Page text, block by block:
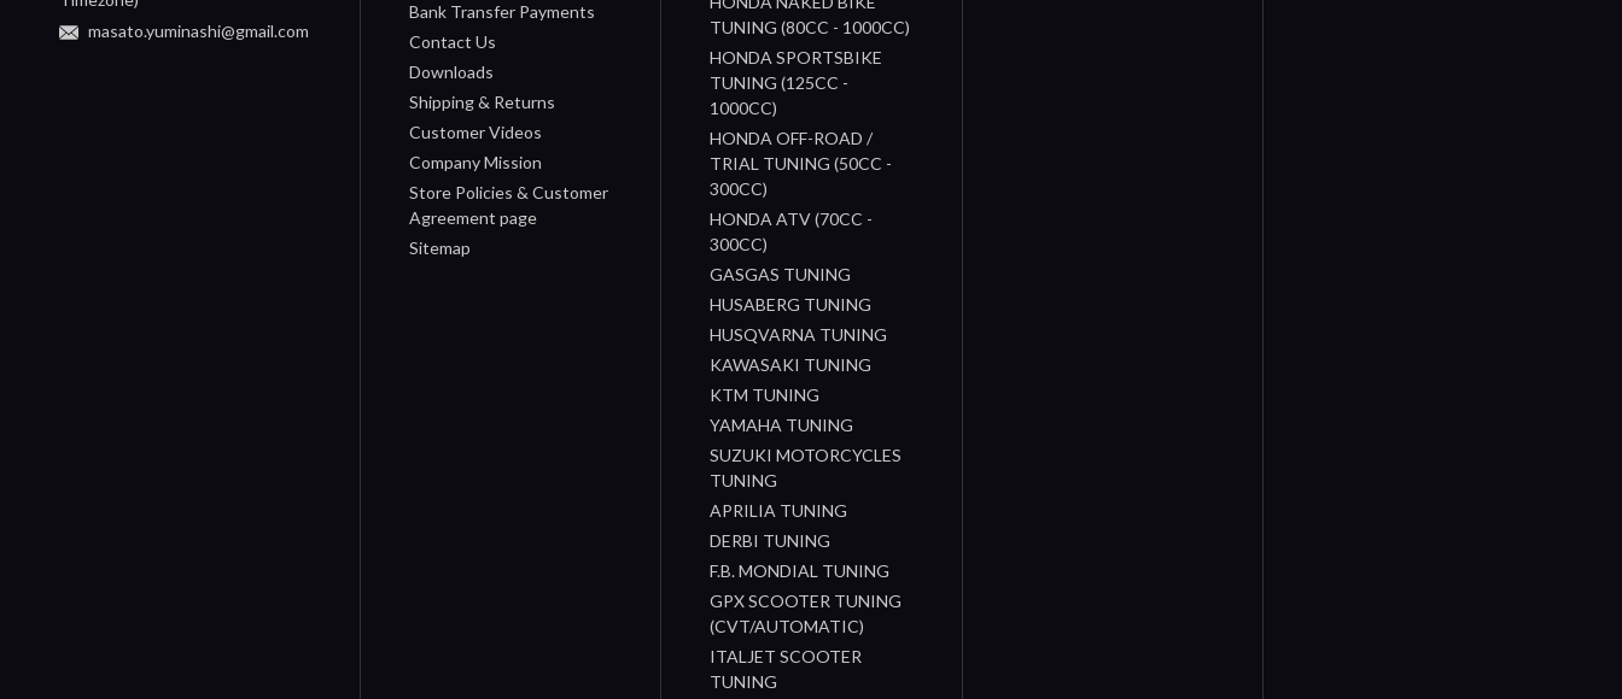
masato.yuminashi@gmail.com
Bank Transfer Payments
Contact Us
Downloads
Shipping & Returns
Customer Videos
Company Mission
Store Policies & Customer
Agreement page
Sitemap
TUNING (80CC - 1000CC)
HONDA SPORTSBIKE
TUNING (125CC -
1000CC)
HONDA OFF-ROAD /
TRIAL TUNING (50CC -
300CC)
HONDA ATV (70CC -
300CC)
GASGAS TUNING
HUSABERG TUNING
HUSQVARNA TUNING
KAWASAKI TUNING
KTM TUNING
YAMAHA TUNING
SUZUKI MOTORCYCLES
TUNING
APRILIA TUNING
DERBI TUNING
F.B. MONDIAL TUNING
GPX SCOOTER TUNING
(CVT/AUTOMATIC)
ITALJET SCOOTER
TUNING